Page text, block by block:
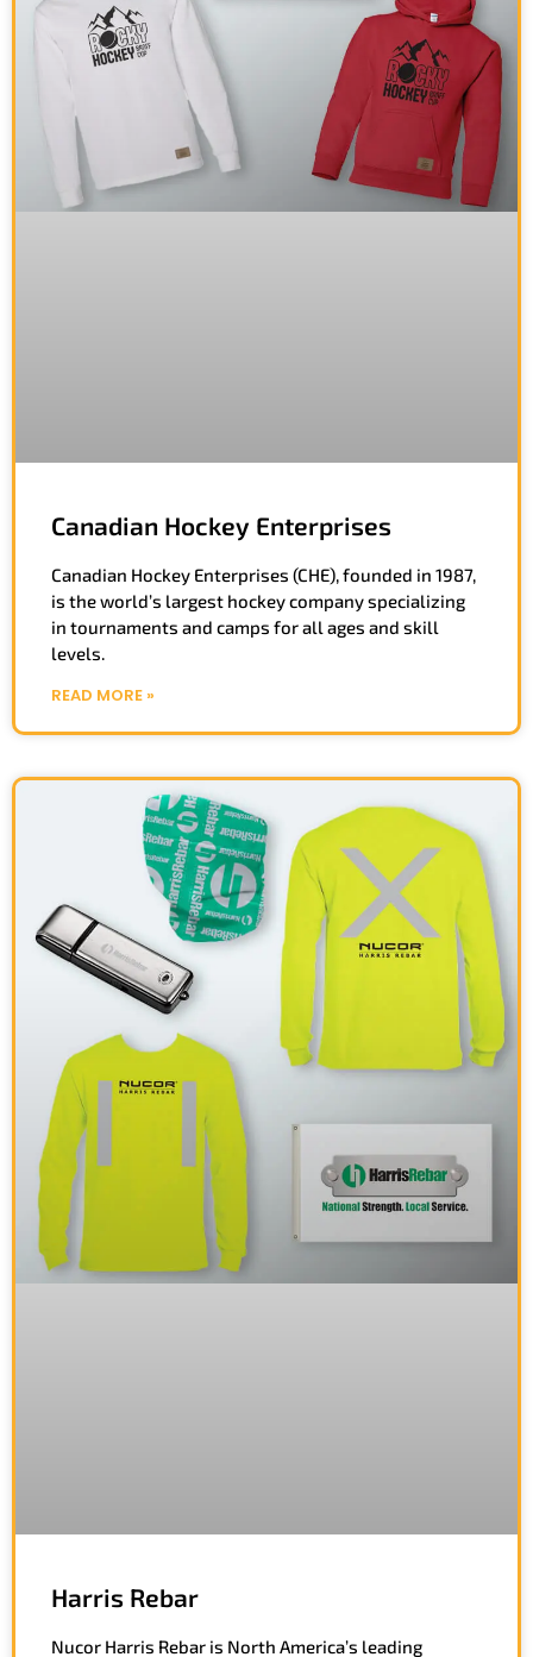
Canadian Hockey Enterprises
Canadian Hockey Enterprises (CHE), founded in 1987,
is the world’s largest hockey company specializing
in tournaments and camps for all ages and skill
levels.
READ MORE »
Harris Rebar
Nucor Harris Rebar is North America’s leading